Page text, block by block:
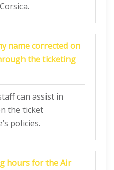
name corrected on
the ticketing
can assist in
the ticket
policies.
hours for the Air